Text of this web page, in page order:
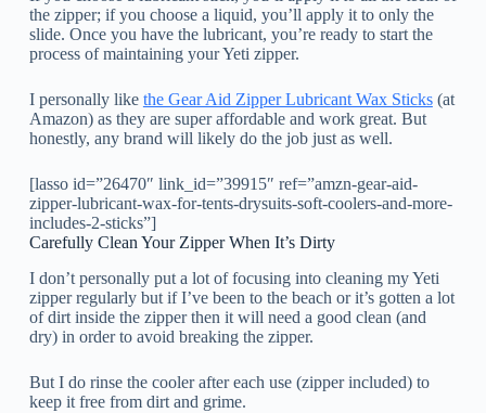
the zipper; if you choose a liquid, you’ll apply it to only the
slide. Once you have the lubricant, you’re ready to start the
process of maintaining your Yeti zipper.
I personally like the Gear Aid Zipper Lubricant Wax Sticks(at
Amazon) as they are super affordable and work great. But
honestly, any brand will likely do the job just as well.
[lasso id=”26470″ link_id=”39915″ ref=”amzn-gear-aid-
zipper-lubricant-wax-for-tents-drysuits-soft-coolers-and-more-
includes-2-sticks”]
Carefully Clean Your Zipper When It’s Dirty
I don’t personally put a lot of focusing into cleaning my Yeti
zipper regularly but if I’ve been to the beach or it’s gotten a lot
of dirt inside the zipper then it will need a good clean (and
dry) in order to avoid breaking the zipper.
But I do rinse the cooler after each use (zipper included) to
keep it free from dirt and grime.